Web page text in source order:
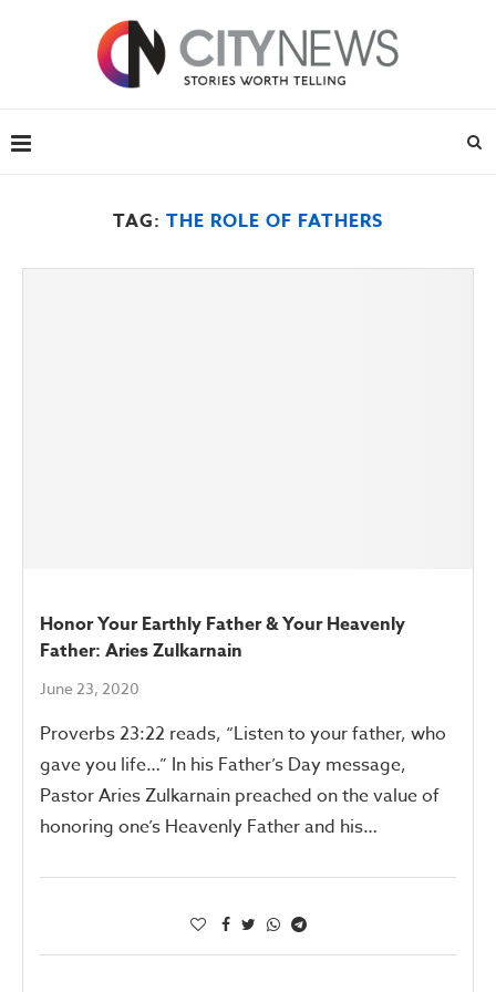
TAG: THE ROLE OF FATHERS
Honor Your Earthly Father & Your Heavenly
Father: Aries Zulkarnain
June 23, 2020
Proverbs 23:22 reads, “Listen to your father, who
gave you life…” In his Father’s Day message,
Pastor Aries Zulkarnain preached on the value of
honoring one’s Heavenly Father and his…